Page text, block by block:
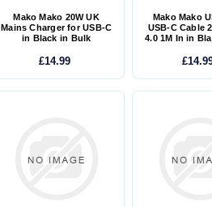
Mako Mako 20W UK
Mains Charger for USB-C
in Black in Bulk
£14.99
Mako Mako
USB-C Cable
4.0 1M In in